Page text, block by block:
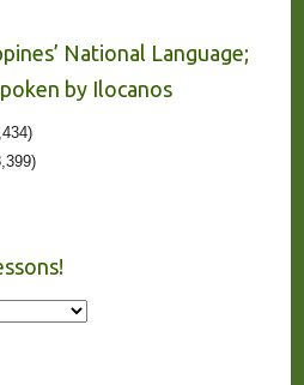
National Language;
by Ilocanos